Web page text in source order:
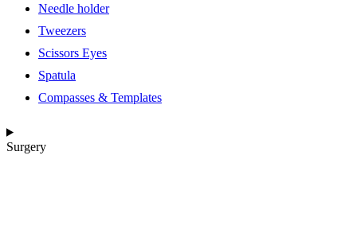
Needle holder
Tweezers
Scissors Eyes
Spatula
Compasses & Templates
Surgery